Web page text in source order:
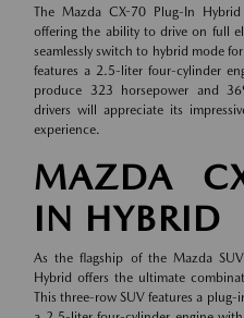
The Mazda CX-70 Plug-In
offering the ability to drive on full
seamlessly switch to hybrid mode
features a 2.5-liter four-cylinder
produce 323 horsepower and
drivers will appreciate its
experience.
MAZDA
IN HYBRID
As the flagship of the Mazda
Hybrid offers the ultimate
This three-row SUV features a